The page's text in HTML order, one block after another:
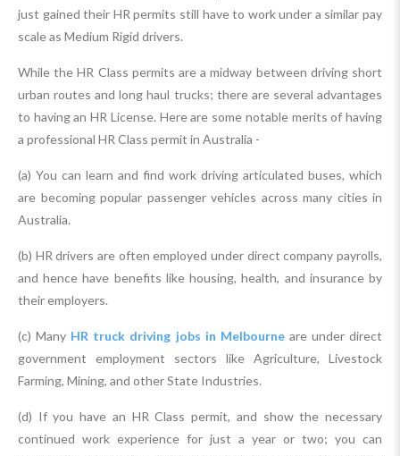
just gained their HR permits still have to work under a similar pay
scale as Medium Rigid drivers.
While the HR Class permits are a midway between driving short
urban routes and long haul trucks; there are several advantages
to having an HR License. Here are some notable merits of having
a professional HR Class permit in Australia -
(a) You can learn and find work driving articulated buses, which
are becoming popular passenger vehicles across many cities in
Australia.
(b) HR drivers are often employed under direct company payrolls,
and hence have benefits like housing, health, and insurance by
their employers.
(c) Many HR truck driving jobs in Melbourneare under direct
government employment sectors like Agriculture, Livestock
Farming, Mining, and other State Industries.
(d) If you have an HR Class permit, and show the necessary
continued work experience for just a year or two; you can